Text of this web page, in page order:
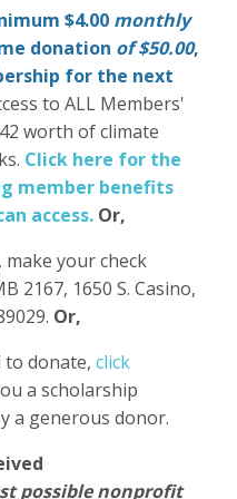
$4.00 monthly
donation of $50.00,
for the next
to ALL Members'
worth of climate
Click here for the
member benefits
access. Or,
, make your check
2167, 1650 S. Casino,
Or,
donate, click
a scholarship
a generous donor.
possible nonprofit